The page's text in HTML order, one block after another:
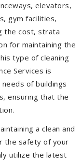
elevators,
gym facilities,
the cost, strata
for maintaining the
type of cleaning
Services is
of buildings
ensuring that the
a clean and
the safety of your
utilize the latest